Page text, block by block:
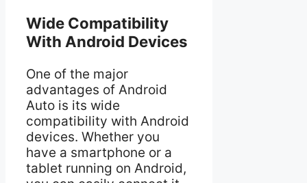
Wide Compatibility
With Android Devices
One of the major
advantages of Android
Auto is its wide
compatibility with Android
devices. Whether you
have a smartphone or a
tablet running on Android,